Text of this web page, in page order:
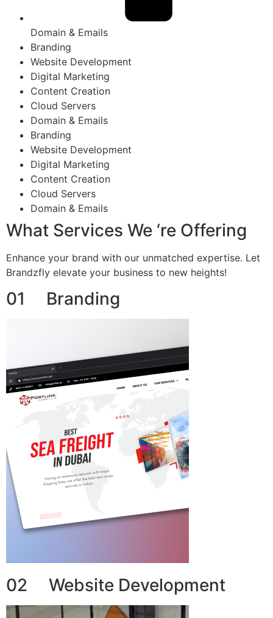
Domain & Emails
Branding
Website Development
Digital Marketing
Content Creation
Cloud Servers
Domain & Emails
Branding
Website Development
Digital Marketing
Content Creation
Cloud Servers
Domain & Emails
What Services We ‘re Offering
Enhance your brand with our unmatched expertise. Let
Brandzfly elevate your business to new heights!
01 Branding
02 Website Development